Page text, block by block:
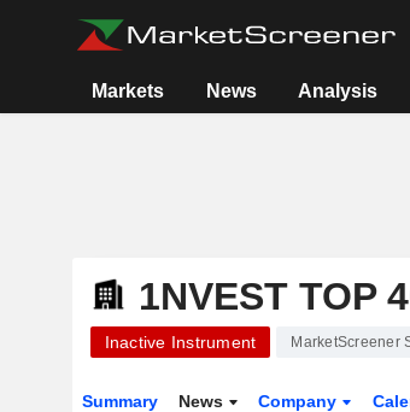
Markets News Analysis
1NVEST TOP
Inactive Instrument MarketScreener
Summary News Company